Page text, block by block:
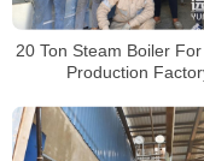
20 Ton Steam Boiler
Production